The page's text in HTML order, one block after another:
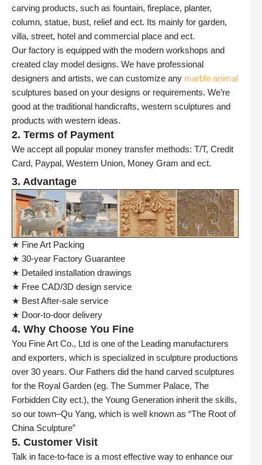
carving products, such as fountain, fireplace, planter,
column, statue, bust, relief and ect. Its mainly for garden,
villa, street, hotel and commercial place and ect.
Our factory is equipped with the modern workshops and
created clay model designs. We have professional
designers and artists, we can customize any marble animal
sculptures based on your designs or requirements. We’re
good at the traditional handicrafts, western sculptures and
products with western ideas.
2. Terms of Payment
We accept all popular money transfer methods: T/T, Credit
Card, Paypal, Western Union, Money Gram and ect.
3. Advantage
★ Fine Art Packing
★ 30-year Factory Guarantee
★ Detailed installation drawings
★ Free CAD/3D design service
★ Best After-sale service
★ Door-to-door delivery
4. Why Choose You Fine
You Fine Art Co., Ltd is one of the Leading manufacturers
and exporters, which is specialized in sculpture productions
over 30 years. Our Fathers did the hand carved sculptures
for the Royal Garden (eg. The Summer Palace, The
Forbidden City ect.), the Young Generation inherit the skills,
so our town–Qu Yang, which is well known as “The Root of
China Sculpture”
5. Customer Visit
Talk in face-to-face is a most effective way to enhance our